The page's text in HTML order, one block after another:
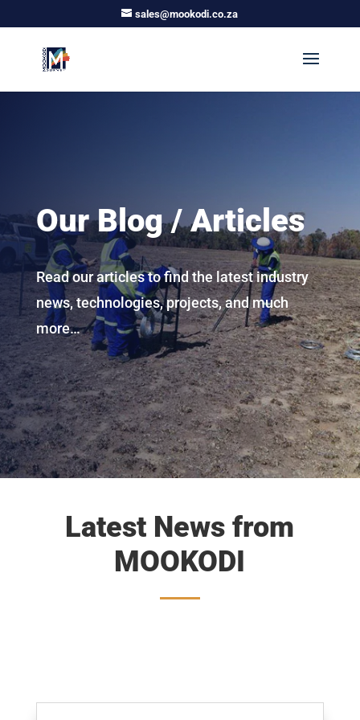
sales@mookodi.co.za
Our Blog / Articles
Read our articles to find the latest industry
news, technologies, projects, and much
more…
Latest News from
MOOKODI